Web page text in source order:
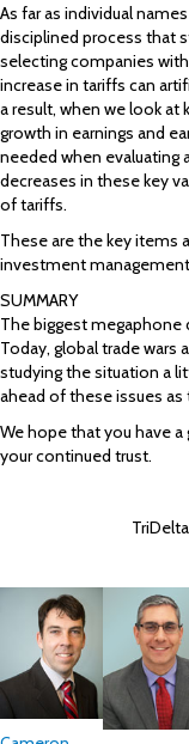
As far as individual
disciplined process that
selecting companies
increase in tariffs can
a result, when we look at
growth in earnings and
needed when evaluating
decreases in these key
of tariffs.
These are the key items
investment
SUMMARY
The biggest
Today, global trade wars
studying the situation a
ahead of these issues
We hope that you have
your continued trust.